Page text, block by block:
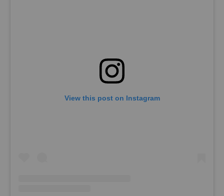
View this post on Instagram